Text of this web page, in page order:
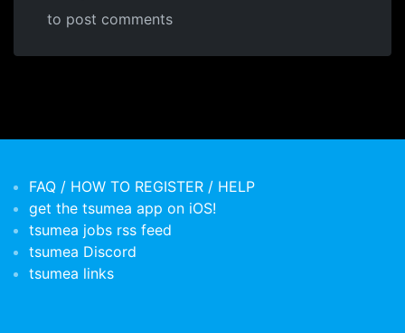
to post comments
FAQ / HOW TO REGISTER / HELP
get the tsumea app on iOS!
tsumea jobs rss feed
tsumea Discord
tsumea links